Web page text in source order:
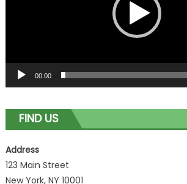
00:00
FIND US
Address
123 Main Street
New York, NY 10001